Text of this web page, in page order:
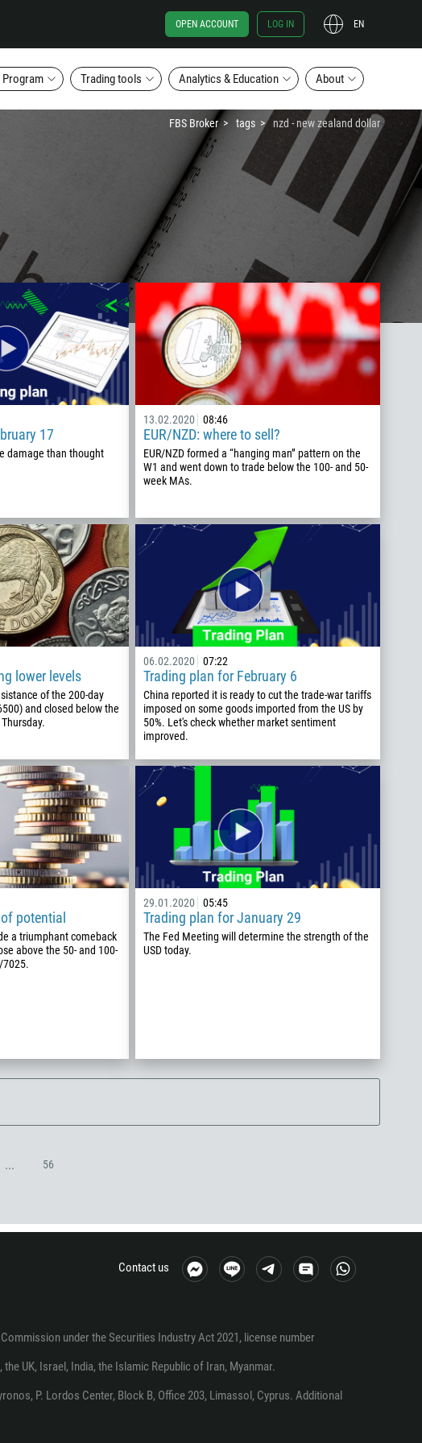
OPEN ACCOUNT LOG IN EN
Program Trading tools Analytics & Education About
FBS Broker tags nzd - new zealand dollar
17
damage than thought
13.02.2020 08:46
EUR/NZD: where to sell?
EUR/NZD formed a “hanging man” pattern on the
W1 and went down to trade below the 100- and 50-
week MAs.
lower levels
of the 200-day
and closed below the
06.02.2020 07:22
Trading plan for February 6
China reported it is ready to cut the trade-war tariffs
imposed on some goods imported from the US by
50%. Let's check whether market sentiment
improved.
potential
a triumphant comeback
above the 50- and 100-
7025.
29.01.2020 05:45
Trading plan for January 29
The Fed Meeting will determine the strength of the
USD today.
... 56
Contact us
under the Securities Industry Act 2021, license number
UK, Israel, India, the Islamic Republic of Iran, Myanmar.
P. Lordos Center, Block B, Office 203, Limassol, Cyprus. Additional